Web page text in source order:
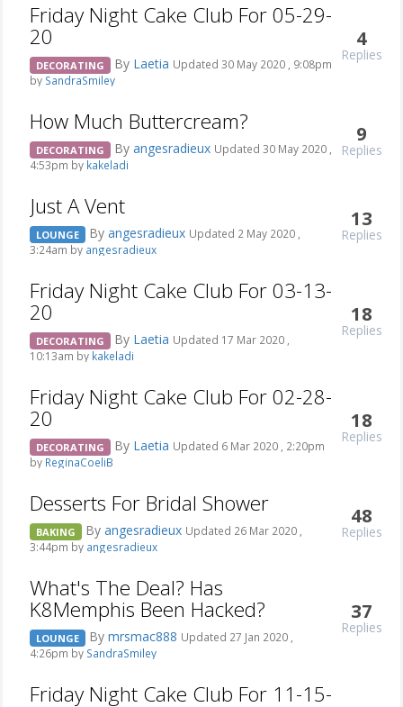
Friday Night Cake Club For 05-29-
20
DECORATING By Laetia Updated 30 May 2020 , 9:08pm
by SandraSmiley
4
Replies
How Much Buttercream?
DECORATING By angesradieux Updated 30 May 2020 ,
4:53pm by kakeladi
9
Replies
Just A Vent
LOUNGE By angesradieux Updated 2 May 2020 ,
3:24am by angesradieux
13
Replies
Friday Night Cake Club For 03-13-
20
DECORATING By Laetia Updated 17 Mar 2020 ,
10:13am by kakeladi
18
Replies
Friday Night Cake Club For 02-28-
20
DECORATING By Laetia Updated 6 Mar 2020 , 2:20pm
by ReginaCoeliB
18
Replies
Desserts For Bridal Shower
BAKING By angesradieux Updated 26 Mar 2020 ,
3:44pm by angesradieux
48
Replies
What's The Deal? Has
K8Memphis Been Hacked?
LOUNGE By mrsmac888 Updated 27 Jan 2020 ,
4:26pm by SandraSmiley
37
Replies
Friday Night Cake Club For 11-15-